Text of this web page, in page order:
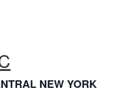
NEW YORK